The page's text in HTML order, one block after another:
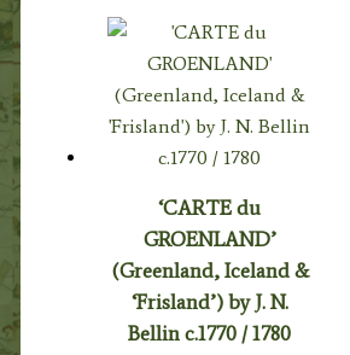
‘CARTE du
GROENLAND’
(Greenland, Iceland &
‘Frisland’) by J. N.
Bellin c.1770 / 1780